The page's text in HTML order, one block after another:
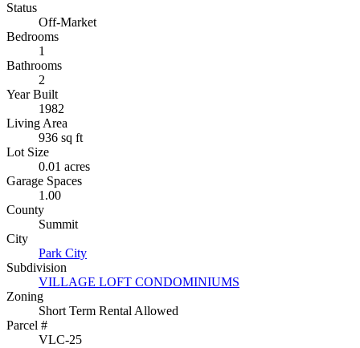
Status
Off-Market
Bedrooms
1
Bathrooms
2
Year Built
1982
Living Area
936 sq ft
Lot Size
0.01 acres
Garage Spaces
1.00
County
Summit
City
Park City
Subdivision
VILLAGE LOFT CONDOMINIUMS
Zoning
Short Term Rental Allowed
Parcel #
VLC-25